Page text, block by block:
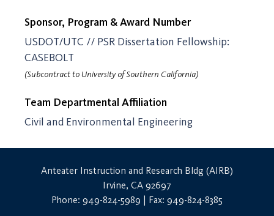
Sponsor, Program & Award Number
USDOT/UTC // PSR Dissertation Fellowship:
CASEBOLT
(Subcontract to University of Southern California)
Team Departmental Affiliation
Civil and Environmental Engineering
Anteater Instruction and Research Bldg (AIRB)
Irvine, CA 92697
Phone: 949-824-5989 | Fax: 949-824-8385